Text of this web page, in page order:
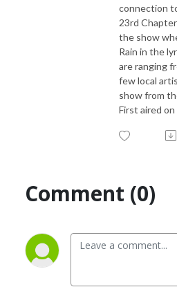
connection
23rd
the show
Rain in the
are ranging
few local
show from
First aired
Comment (0)